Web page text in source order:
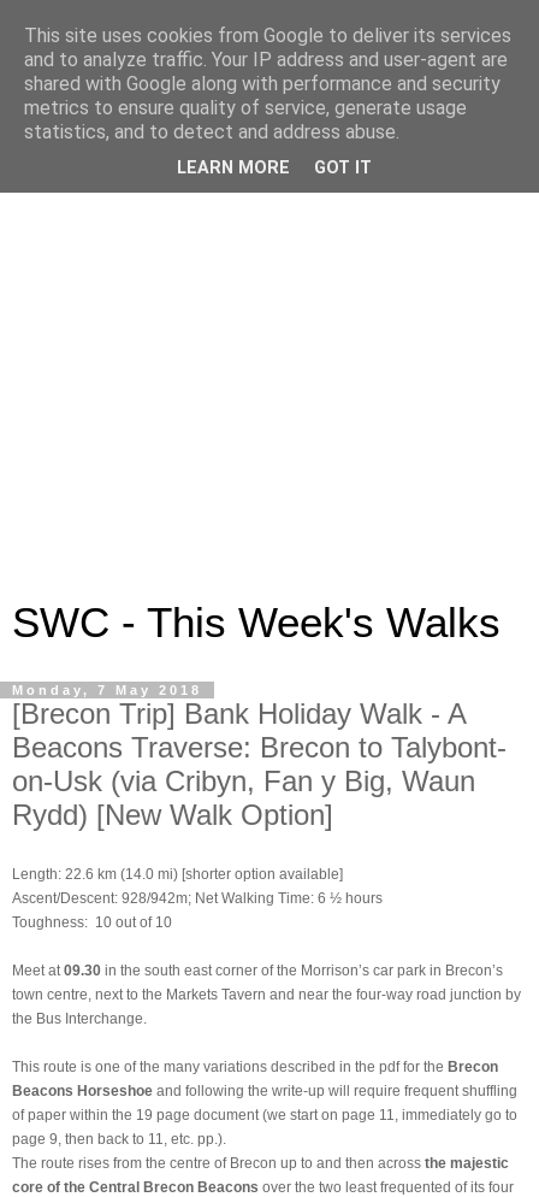
SWC - This Week's Walks
Monday, 7 May 2018
[Brecon Trip] Bank Holiday Walk - A
Beacons Traverse: Brecon to Talybont-
on-Usk (via Cribyn, Fan y Big, Waun
Rydd) [New Walk Option]
Length: 22.6 km (14.0 mi) [shorter option available]
Ascent/Descent: 928/942m; Net Walking Time: 6 ½ hours
Toughness: 10 out of 10
Meet at 09.30 in the south east corner of the Morrison’s car park in Brecon’s
town centre, next to the Markets Tavern and near the four-way road junction by
the Bus Interchange.
This route is one of the many variations described in the pdf for the Brecon
Beacons Horseshoe and following the write-up will require frequent shuffling
of paper within the 19 page document (we start on page 11, immediately go to
page 9, then back to 11, etc. pp.).
The route rises from the centre of Brecon up to and then across the majestic
core of the Central Brecon Beacons over the two least frequented of its four
This site uses cookies from Google to deliver its services
and to analyze traffic. Your IP address and user-agent are
shared with Google along with performance and security
metrics to ensure quality of service, generate usage
statistics, and to detect and address abuse.
LEARN MORE GOT IT